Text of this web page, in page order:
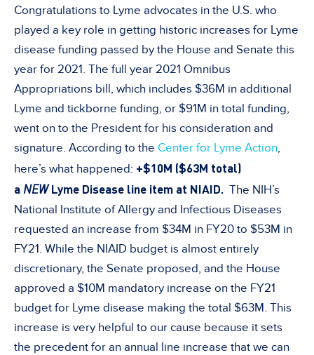
Congratulations to Lyme advocates in the U.S. who
played a key role in getting historic increases for Lyme
disease funding passed by the House and Senate this
year for 2021. The full year 2021 Omnibus
Appropriations bill, which includes $36M in additional
Lyme and tickborne funding, or $91M in total funding,
went on to the President for his consideration and
signature. According to the Center for Lyme Action,
here’s what happened: +$10M ($63M total)
a NEWLyme Disease line item at NIAID. The NIH’s
National Institute of Allergy and Infectious Diseases
requested an increase from $34M in FY20 to $53M in
FY21. While the NIAID budget is almost entirely
discretionary, the Senate proposed, and the House
approved a $10M mandatory increase on the FY21
budget for Lyme disease making the total $63M. This
increase is very helpful to our cause because it sets
the precedent for an annual line increase that we can